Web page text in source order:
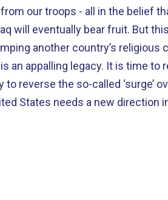
our troops - all in the belief
bear fruit. But this approach is not a
It is time to redeploy our troops in
to reverse the so-called ‘surge’